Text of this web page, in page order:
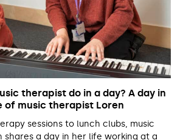
therapist do in a day? A day in
of music therapist Loren
sessions to lunch clubs, music
shares a day in her life working at a